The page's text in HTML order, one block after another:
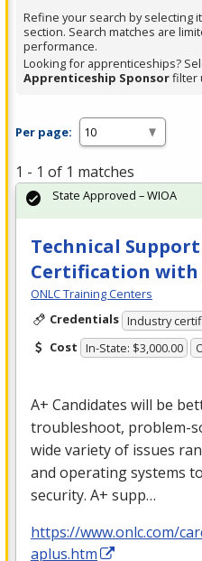
Refine your search by selecting
section. Search matches are
performance.
Looking for apprenticeships?
Apprenticeship Sponsorfilter
Per page:
1 - 1 of 1 matches
Technical
Certification with
ONLC Training Centers
Credentials Industry
Cost In-State: $3,000.00
A+ Candidates will be
troubleshoot, problem-
wide variety of issues
and operating systems
security. A+ supp…
https://www.onlc.com/
aplus.htm
State Approved – WIOA